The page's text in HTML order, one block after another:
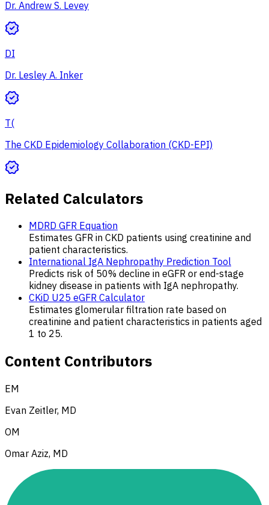
Dr. Andrew S. Levey
DI
Dr. Lesley A. Inker
T(
The CKD Epidemiology Collaboration (CKD-EPI)
Related Calculators
MDRD GFR Equation
Estimates GFR in CKD patients using creatinine and
patient characteristics.
International IgA Nephropathy Prediction Tool
Predicts risk of 50% decline in eGFR or end-stage
kidney disease in patients with IgA nephropathy.
CKiD U25 eGFR Calculator
Estimates glomerular filtration rate based on
creatinine and patient characteristics in patients aged
1 to 25.
Content Contributors
EM
Evan Zeitler, MD
OM
Omar Aziz, MD